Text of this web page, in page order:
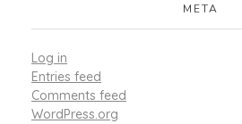
META
Log in
Entries feed
Comments feed
WordPress.org